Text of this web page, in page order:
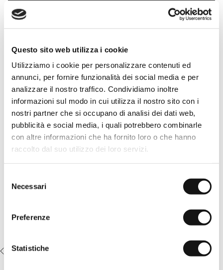
Questo sito web utilizza i cookie
Utilizziamo i cookie per personalizzare contenuti ed
annunci, per fornire funzionalità dei social media e per
analizzare il nostro traffico. Condividiamo inoltre
informazioni sul modo in cui utilizza il nostro sito con i
nostri partner che si occupano di analisi dei dati web,
pubblicità e social media, i quali potrebbero combinarle
con altre informazioni che ha fornito loro o che hanno
raccolto dal suo utilizzo dei loro servizi.
delNecessari
Preferenze
Statistiche
DESCRIPTION CARE INSTRUCTIONS
Solid Gold Yellow cotton crew neck T-shirt with a small logo, a
timeless design for spring and summer. The low-temperature
dyeing creates subtle shading and intensifies the color on the
seams, giving depth and a naturally worn effect to the look.
The tone-on-tone embroidered MCS rider on the chest
enhances the minimal design and discreetly signs the garment.
A casual, essential, and recognizable shirt to wear every day.
Details
- material: 100% cotton
- regular fit
14MTS014-02308
READ MORE
Stretch cotton poplin shorts -
RECENTLY VIEWED